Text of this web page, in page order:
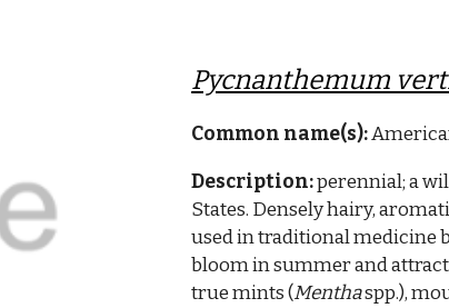
Pycnanthemum
Common name(s):
Description:perennial; a
States. Densely hairy,
used in traditional medicine
bloom in summer and
true mints (Menthaspp.),